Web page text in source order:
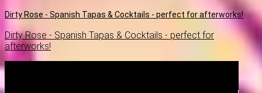
Dirty Rose - Spanish Tapas & Cocktails - perfect for afterworks!
Dirty Rose - Spanish Tapas & Cocktails - perfect for
afterworks!